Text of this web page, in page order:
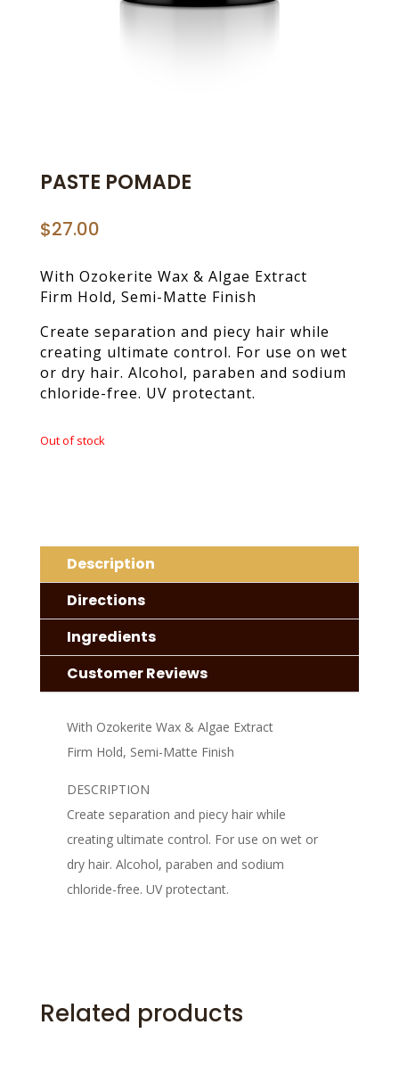
PASTE POMADE
$27.00
With Ozokerite Wax & Algae Extract
Firm Hold, Semi-Matte Finish
Create separation and piecy hair while
creating ultimate control. For use on wet
or dry hair. Alcohol, paraben and sodium
chloride-free. UV protectant.
Out of stock
Description
Directions
Ingredients
Customer Reviews
With Ozokerite Wax & Algae Extract
Firm Hold, Semi-Matte Finish
DESCRIPTION
Create separation and piecy hair while
creating ultimate control. For use on wet or
dry hair. Alcohol, paraben and sodium
chloride-free. UV protectant.
Related products